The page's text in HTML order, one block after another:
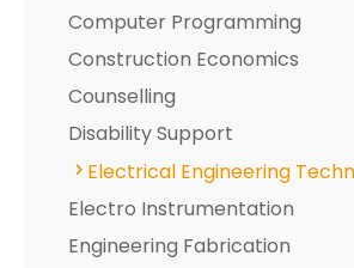
Computer Programming
Construction Economics
Counselling
Disability Support
Electrical Engineering
Electro Instrumentation
Engineering Fabrication